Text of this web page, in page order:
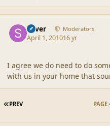
Silver Moderators
April 1, 201016 yr
I agree we do need to do
with us in your home that
FIRST PAGE
PREV PAGE